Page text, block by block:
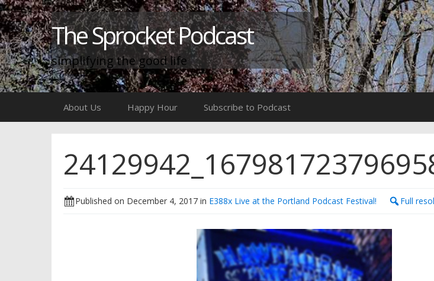
The Sprocket Podcast
simplifying the good life
About Us Happy Hour Subscribe to Podcast
Published on December 4, 2017 in E388x Live at the Portland Podcast Festival! Full